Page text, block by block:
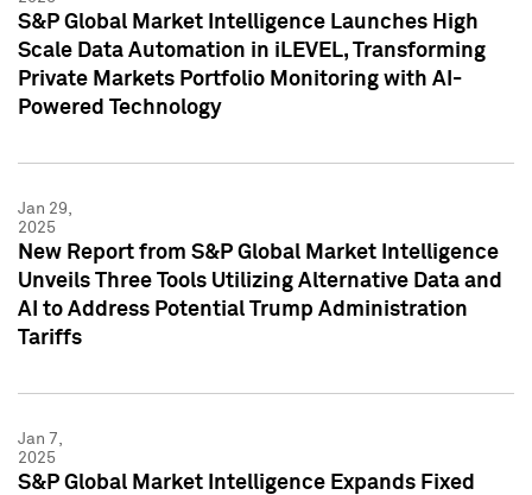
S&P Global Market Intelligence Launches High
Scale Data Automation in iLEVEL, Transforming
Private Markets Portfolio Monitoring with AI-
Powered Technology
Jan 29,
2025
New Report from S&P Global Market Intelligence
Unveils Three Tools Utilizing Alternative Data and
AI to Address Potential Trump Administration
Tariffs
Jan 7,
2025
S&P Global Market Intelligence Expands Fixed